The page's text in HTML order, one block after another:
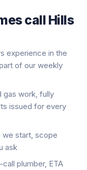
call Hills
experience in the
of our weekly
gas work, fully
issued for every
we start, scope
ask
plumber, ETA